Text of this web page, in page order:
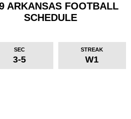
ARKANSAS FOOTBALL
SCHEDULE
SEC
3-5
STREAK
W1